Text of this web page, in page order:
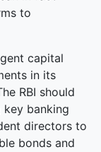
to
capital
in its
RBI should
banking
directors to
bonds and